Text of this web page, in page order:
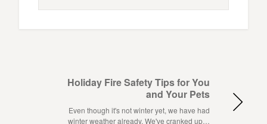
Holiday Fire Safety Tips for You
and Your Pets
Even though it's not winter yet, we have had
winter weather already. We've cranked up…